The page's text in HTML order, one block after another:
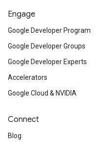
Engage
Google Developer Program
Google Developer Groups
Google Developer Experts
Accelerators
Google Cloud & NVIDIA
Connect
Blog